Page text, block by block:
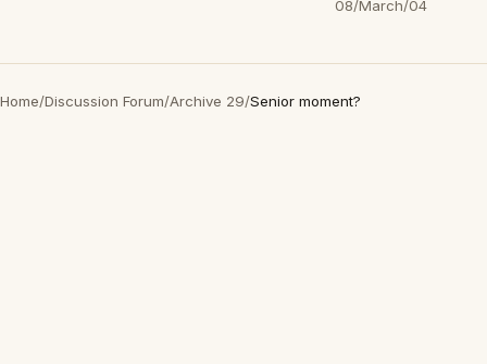
08/March/04
Home/Discussion Forum/Archive 29/Senior moment?